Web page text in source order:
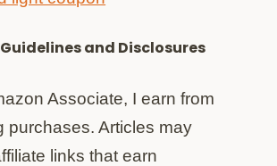
and Disclosures
Associate, I earn from
purchases. Articles may
links that earn